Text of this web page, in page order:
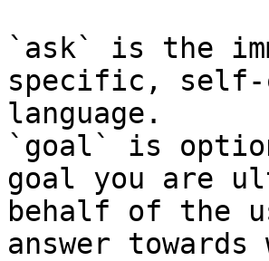
`ask` is the
specific, self-
language.
`goal` is
goal you are
behalf of the
answer